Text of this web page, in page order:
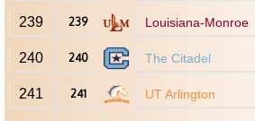
239 239 Louisiana-Monroe
240 240 The Citadel
241 241 UT Arlington